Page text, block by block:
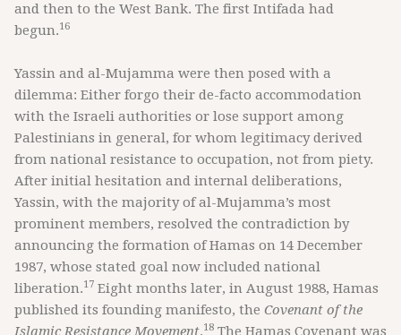
and then to the West Bank. The first Intifada had
begun.16
Yassin and al-Mujamma were then posed with a
dilemma: Either forgo their de-facto accommodation
with the Israeli authorities or lose support among
Palestinians in general, for whom legitimacy derived
from national resistance to occupation, not from piety.
After initial hesitation and internal deliberations,
Yassin, with the majority of al-Mujamma’s most
prominent members, resolved the contradiction by
announcing the formation of Hamas on 14 December
1987, whose stated goal now included national
liberation.17 Eight months later, in August 1988, Hamas
published its founding manifesto, the Covenant of the
Islamic Resistance Movement.18 The Hamas Covenant was